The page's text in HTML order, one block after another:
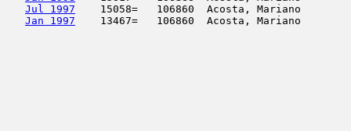
Jul 1997
15058=   106860  Acosta, Mariano
Jan 1997